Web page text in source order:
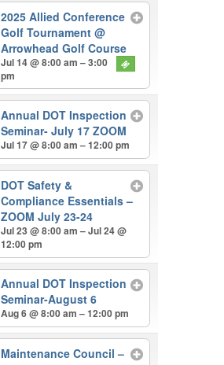
2025 Allied Conference
Golf Tournament@
Arrowhead Golf Course
Jul 14 @ 8:00 am – 3:00
pm
Annual DOT Inspection
Seminar- July 17 ZOOM
Jul 17 @ 8:00 am – 12:00 pm
DOT Safety &
Compliance Essentials –
ZOOM July 23-24
Jul 23 @ 8:00 am – Jul 24 @
12:00 pm
Annual DOT Inspection
Seminar-August 6
Aug 6 @ 8:00 am – 12:00 pm
Maintenance Council –